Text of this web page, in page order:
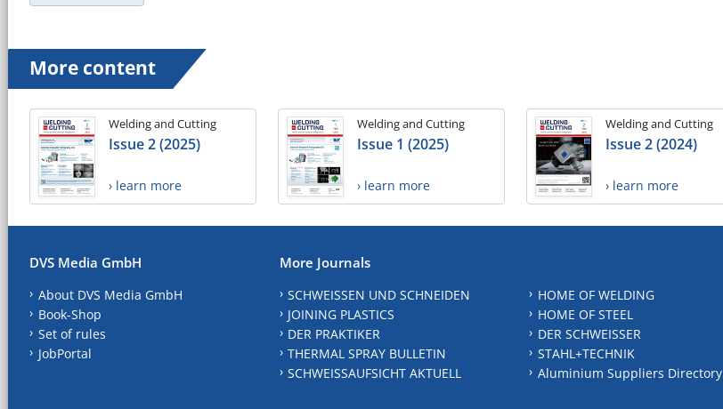
More content
Welding and Cutting
Issue 2 (2025)
› learn more
Welding and Cutting
Issue 1 (2025)
› learn more
Welding and Cutting
Issue 2 (2024)
› learn more
DVS Media GmbH
About DVS Media GmbH
Book-Shop
Set of rules
JobPortal
More Journals
SCHWEISSEN UND SCHNEIDEN
JOINING PLASTICS
DER PRAKTIKER
THERMAL SPRAY BULLETIN
SCHWEISSAUFSICHT AKTUELL
HOME OF WELDING
HOME OF STEEL
DER SCHWEISSER
STAHL+TECHNIK
Aluminium Suppliers Directory